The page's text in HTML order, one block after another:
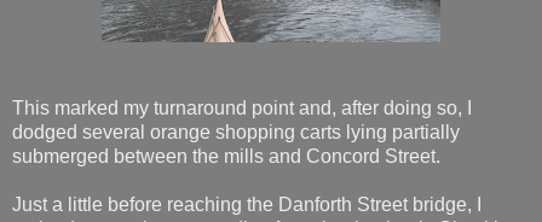
This marked my turnaround point and, after doing so, I
dodged several orange shopping carts lying partially
submerged between the mills and Concord Street.
Just a little before reaching the Danforth Street bridge, I